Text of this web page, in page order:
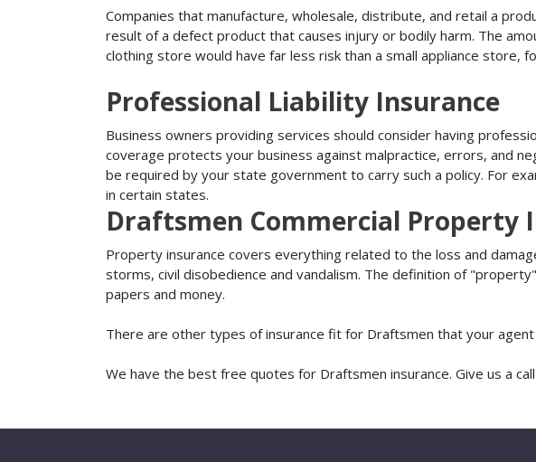
Companies that manufacture, wholesale, distribute, and retail a
result of a defect product that causes injury or bodily harm. The
clothing store would have far less risk than a small appliance store,
Professional Liability Insurance
Business owners providing services should consider having
coverage protects your business against malpractice, errors, and
be required by your state government to carry such a policy. For
in certain states.
Draftsmen Commercial Property
Property insurance covers everything related to the loss and
storms, civil disobedience and vandalism. The definition of
papers and money.
There are other types of insurance fit for Draftsmen that your
We have the best free quotes for Draftsmen insurance. Give us a